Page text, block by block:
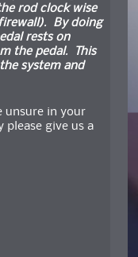
rod clock wise
By doing
rests on
the pedal. This
system and
unsure in your
give us a